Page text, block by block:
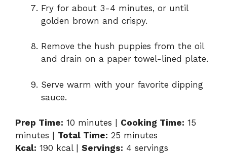
Fry for about 3-4 minutes, or until
golden brown and crispy.
Remove the hush puppies from the oil
and drain on a paper towel-lined plate.
Serve warm with your favorite dipping
sauce.
Prep Time: 10 minutes | Cooking Time: 15
minutes | Total Time: 25 minutes
Kcal: 190 kcal | Servings: 4 servings